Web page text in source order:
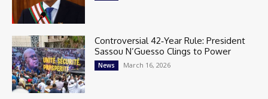
Controversial 42‑Year Rule: President
Sassou N’Guesso Clings to Power
News March 16, 2026